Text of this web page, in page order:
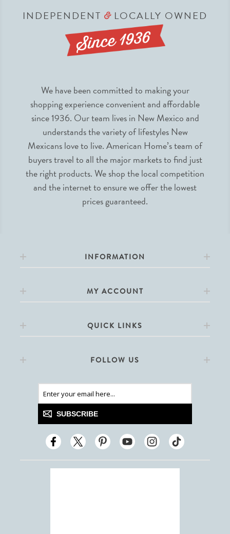
INDEPENDENT &LOCALLY OWNED
We have been committed to making your
shopping experience convenient and affordable
since 1936. Our team lives in New Mexico and
understands the variety of lifestyles New
Mexicans love to live. American Home’s team of
buyers travel to all the major markets to find just
the right products. We shop the local competition
and the internet to ensure we offer the lowest
prices guaranteed.
INFORMATION
MY ACCOUNT
QUICK LINKS
FOLLOW US
SUBSCRIBE